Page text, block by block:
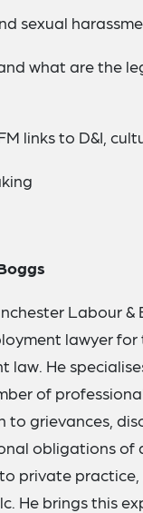
sexual
what are the
links to D&I,
Labour
lawyer
He
of
to grievances,
obligations
private
He brings this